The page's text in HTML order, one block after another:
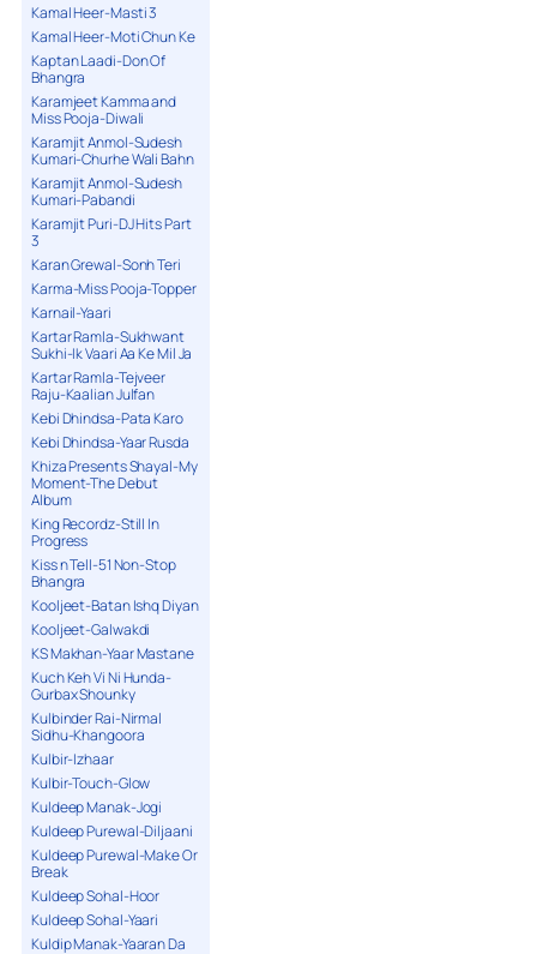
Kamal Heer-Masti 3
Kamal Heer-Moti Chun Ke
Kaptan Laadi-Don Of
Bhangra
Karamjeet Kamma and
Miss Pooja-Diwali
Karamjit Anmol-Sudesh
Kumari-Churhe Wali Bahn
Karamjit Anmol-Sudesh
Kumari-Pabandi
Karamjit Puri-DJ Hits Part
3
Karan Grewal-Sonh Teri
Karma-Miss Pooja-Topper
Karnail-Yaari
Kartar Ramla-Sukhwant
Sukhi-Ik Vaari Aa Ke Mil Ja
Kartar Ramla-Tejveer
Raju-Kaalian Julfan
Kebi Dhindsa-Pata Karo
Kebi Dhindsa-Yaar Rusda
Khiza Presents Shayal-My
Moment-The Debut
Album
King Recordz-Still In
Progress
Kiss n Tell-51 Non-Stop
Bhangra
Kooljeet-Batan Ishq Diyan
Kooljeet-Galwakdi
KS Makhan-Yaar Mastane
Kuch Keh Vi Ni Hunda-
Gurbax Shounky
Kulbinder Rai-Nirmal
Sidhu-Khangoora
Kulbir-Izhaar
Kulbir-Touch-Glow
Kuldeep Manak-Jogi
Kuldeep Purewal-Diljaani
Kuldeep Purewal-Make Or
Break
Kuldeep Sohal-Hoor
Kuldeep Sohal-Yaari
Kuldip Manak-Yaaran Da